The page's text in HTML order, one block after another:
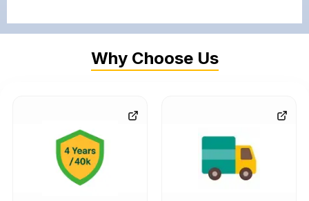
Why Choose Us